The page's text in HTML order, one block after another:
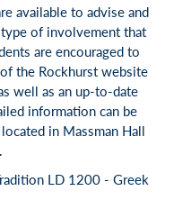
available to advise and
of involvement that
are encouraged to
the Rockhurst website
well as an up-to-date
information can be
in Massman Hall
LD 1200 - Greek